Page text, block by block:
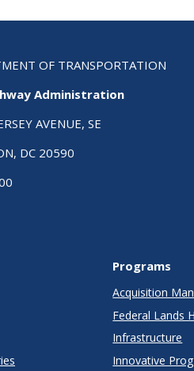
OF TRANSPORTATION
Administration
AVENUE, SE
DC 20590
Programs
Acquisition
Federal Lands
Infrastructure
Innovative